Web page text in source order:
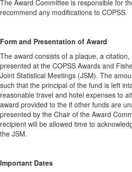
The Award Committee is responsible for
recommend any modifications to COPSS.
Form and Presentation of Award
The award consists of a plaque, a
presented at the COPSS Awards and
Joint Statistical Meetings (JSM). The
such that the principal of the fund is left
reasonable travel and hotel expenses to
award provided to the if other funds are
presented by the Chair of the Award
recipient will be allowed time to
the JSM.
Important Dates